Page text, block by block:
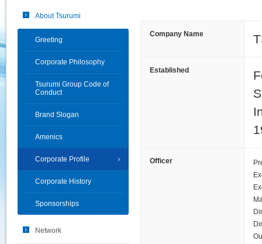
Company Name
Established
Officer
About Tsurumi
Greeting
Corporate Philosophy
Tsurumi Group Code of
Conduct
Brand Slogan
Amenics
Corporate Profile
Corporate History
Sponsorships
Network